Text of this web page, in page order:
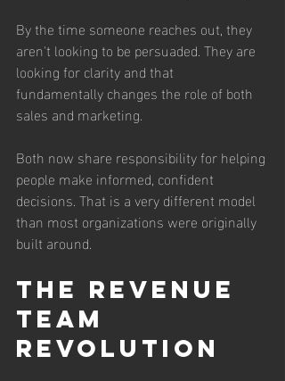
By the time someone reaches out, they
aren't looking to be persuaded. They are
looking for clarity and that
fundamentally changes the role of both
sales and marketing.
Both now share responsibility for helping
people make informed, confident
decisions. That is a very different model
than most organizations were originally
built around.
The Revenue
Team
Revolution